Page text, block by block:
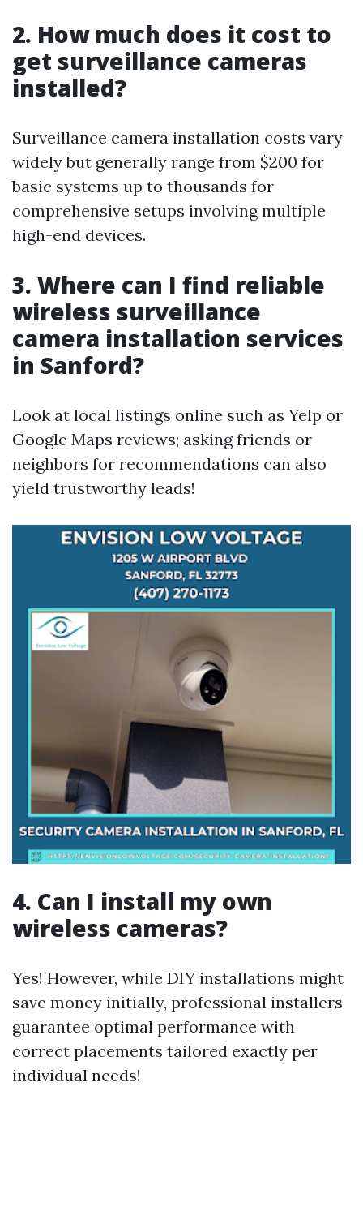
2. How much does it cost to
get surveillance cameras
installed?
Surveillance camera installation costs vary
widely but generally range from $200 for
basic systems up to thousands for
comprehensive setups involving multiple
high-end devices.
3. Where can I find reliable
wireless surveillance
camera installation services
in Sanford?
Look at local listings online such as Yelp or
Google Maps reviews; asking friends or
neighbors for recommendations can also
yield trustworthy leads!
4. Can I install my own
wireless cameras?
Yes! However, while DIY installations might
save money initially, professional installers
guarantee optimal performance with
correct placements tailored exactly per
individual needs!